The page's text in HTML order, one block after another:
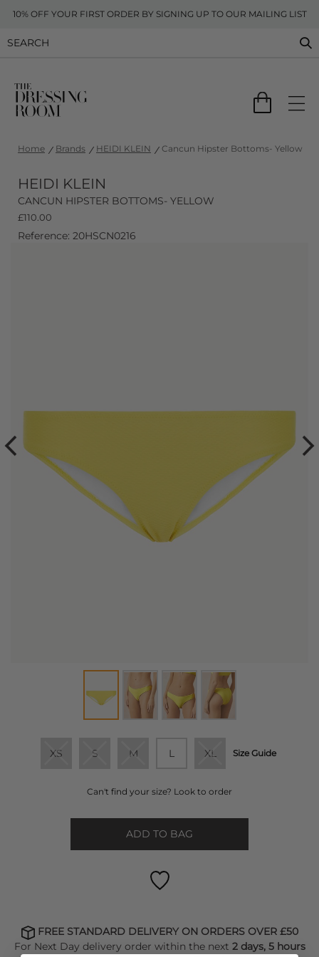
10% OFF YOUR FIRST ORDER BY SIGNING UP TO OUR MAILING LIST
Home Brands HEIDI KLEIN Cancun Hipster Bottoms- Yellow
HEIDI KLEIN
CANCUN HIPSTER BOTTOMS- YELLOW
£110.00
Reference: 20HSCN0216
XS S M L XL Size Guide
Can't find your size? Look to order
ADD TO BAG
FREE STANDARD DELIVERY ON ORDERS OVER £50
For Next Day delivery order within the next 2 days, 5 hours